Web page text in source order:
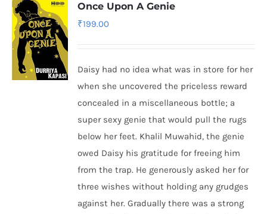
Once Upon A Genie
₹199.00
Daisy had no idea what was in store for her
when she uncovered the priceless reward
concealed in a miscellaneous bottle; a
super sexy genie that would pull the rugs
below her feet. Khalil Muwahid, the genie
owed Daisy his gratitude for freeing him
from the trap. He generously asked her for
three wishes without holding any grudges
against her. Gradually there was a strong